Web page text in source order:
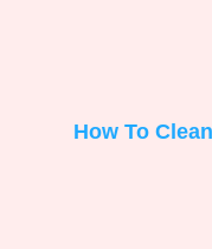
How To